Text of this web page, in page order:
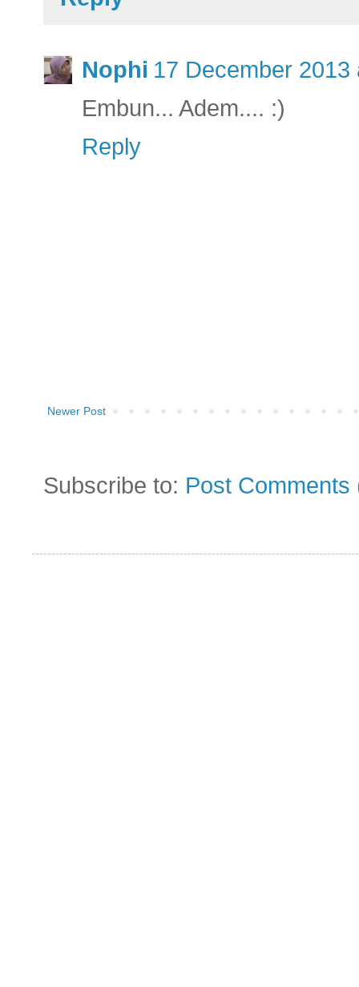
Nophi 17 December 2013
Embun... Adem.... :)
Reply
Newer Post
Subscribe to: Post Comments